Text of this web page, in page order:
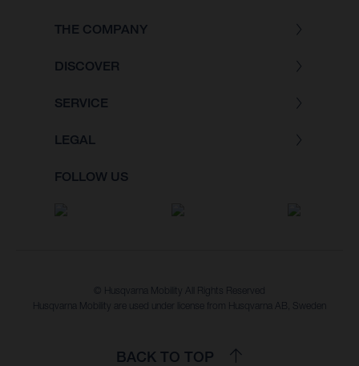
THE COMPANY
DISCOVER
SERVICE
LEGAL
FOLLOW US
© Husqvarna Mobility All Rights Reserved
Husqvarna Mobility are used under license from Husqvarna AB, Sweden
BACK TO TOP